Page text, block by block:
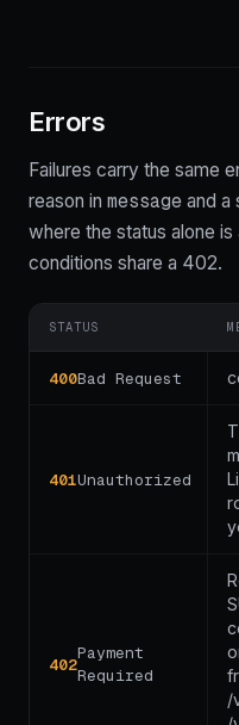
Errors
Failures carry the same
reason in message and a
where the status alone
conditions share a 402.
STATUS
400Bad Request
401Unauthorized
402
Payment
Required
/